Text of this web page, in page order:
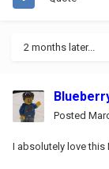
2 months later...
Posted
I absolutely love this